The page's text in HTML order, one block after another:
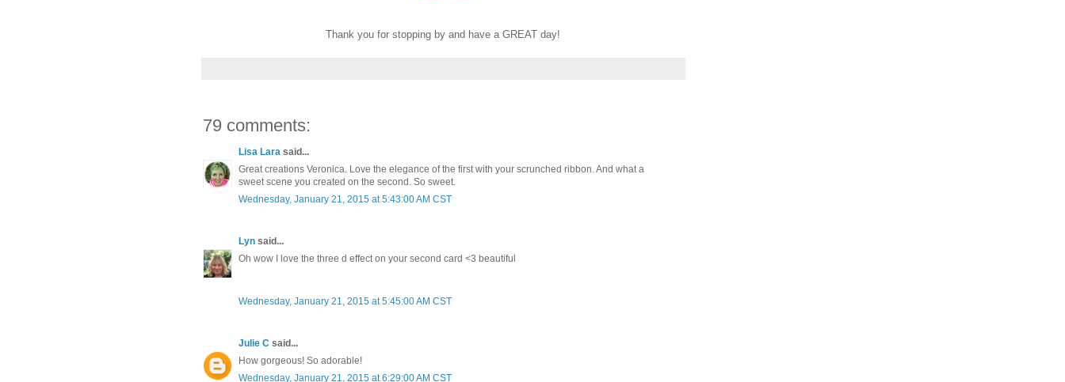
Thank you for stopping by and have a GREAT day!
79 comments:
Lisa Larasaid...
Great creations Veronica. Love the elegance of the first with your scrunched ribbon. And what a
sweet scene you created on the second. So sweet.
Wednesday, January 21, 2015 at 5:43:00 AM CST
Lynsaid...
Oh wow I love the three d effect on your second card <3 beautiful
Wednesday, January 21, 2015 at 5:45:00 AM CST
Julie Csaid...
How gorgeous! So adorable!
Wednesday, January 21, 2015 at 6:29:00 AM CST